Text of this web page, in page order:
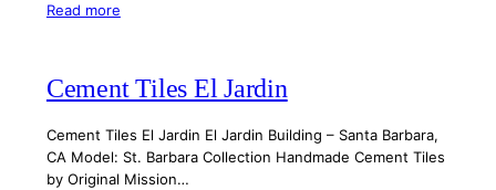
Read more
Cement Tiles El Jardin
Cement Tiles El Jardin El Jardin Building – Santa Barbara,
CA Model: St. Barbara Collection Handmade Cement Tiles
by Original Mission…